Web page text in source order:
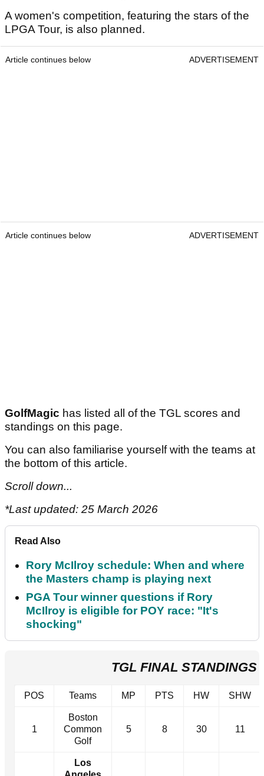
A women's competition, featuring the stars of the
LPGA Tour, is also planned.
Article continues below ADVERTISEMENT
Article continues below ADVERTISEMENT
GolfMagic has listed all of the TGL scores and
standings on this page.
You can also familiarise yourself with the teams at
the bottom of this article.
Scroll down...
*Last updated: 25 March 2026
Read Also
Rory McIlroy schedule: When and where
the Masters champ is playing next
PGA Tour winner questions if Rory
McIlroy is eligible for POY race: "It's
shocking"
TGL FINAL STANDINGS
POS Teams MP PTS HW SHW
1
Boston
Common
Golf
5 8 30 11
Los